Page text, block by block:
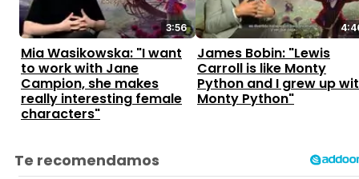
3:56
Mia Wasikowska: "I want
to work with Jane
Campion, she makes
really interesting female
characters"
James Bobin: "Lewis
Carroll is like Monty
Python and I grew up
Monty Python"